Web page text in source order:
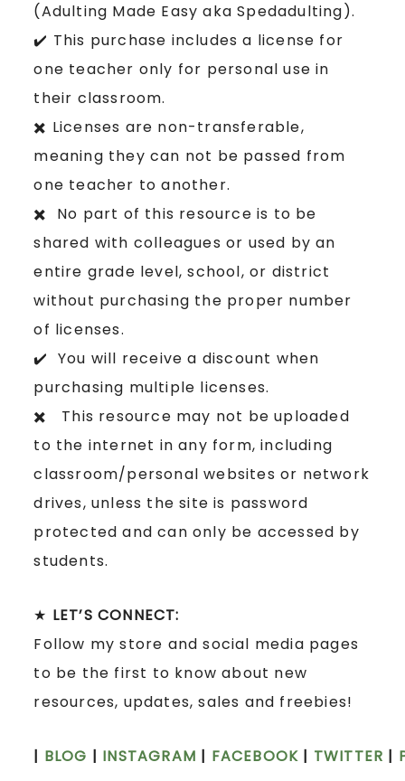
(Adulting Made Easy aka Spedadulting).
✔️ This purchase includes a license for
one teacher only for personal use in
their classroom.
✖️ Licenses are non-transferable,
meaning they can not be passed from
one teacher to another.
✖️ No part of this resource is to be
shared with colleagues or used by an
entire grade level, school, or district
without purchasing the proper number
of licenses.
✔️ You will receive a discount when
purchasing multiple licenses.
✖️ This resource may not be uploaded
to the internet in any form, including
classroom/personal websites or network
drives, unless the site is password
protected and can only be accessed by
students.
★ LET’S CONNECT:
Follow my store and social media pages
to be the first to know about new
resources, updates, sales and freebies!
| BLOG | INSTAGRAM | FACEBOOK | TWITTER |